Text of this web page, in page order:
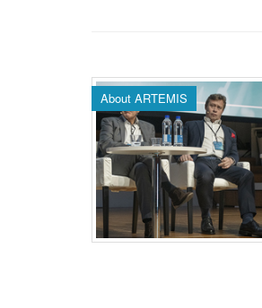
About ARTEMIS